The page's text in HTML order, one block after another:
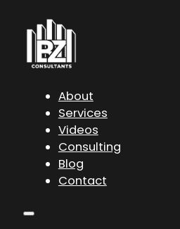
About
Services
Videos
Consulting
Blog
Contact